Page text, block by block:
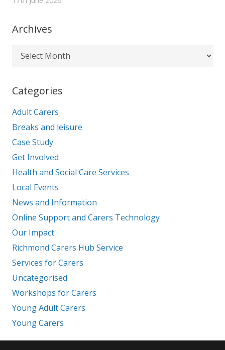
Archives
Archives
Categories
Adult Carers
Breaks and leisure
Case Study
Get Involved
Health and Social Care Services
Local Events
News and Information
Online Support and Carers Technology
Our Impact
Richmond Carers Hub Service
Services for Carers
Uncategorised
Workshops for Carers
Young Adult Carers
Young Carers